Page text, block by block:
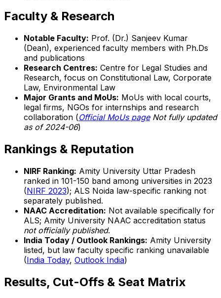
Faculty & Research
Notable Faculty: Prof. (Dr.) Sanjeev Kumar
(Dean), experienced faculty members with Ph.Ds
and publications
Research Centres: Centre for Legal Studies and
Research, focus on Constitutional Law, Corporate
Law, Environmental Law
Major Grants and MoUs: MoUs with local courts,
legal firms, NGOs for internships and research
collaboration (Official MoUs page Not fully updated
as of 2024-06)
Rankings & Reputation
NIRF Ranking: Amity University Uttar Pradesh
ranked in 101-150 band among universities in 2023
(NIRF 2023); ALS Noida law-specific ranking not
separately published.
NAAC Accreditation: Not available specifically for
ALS; Amity University NAAC accreditation status
not officially published.
India Today / Outlook Rankings: Amity University
listed, but law faculty specific ranking unavailable
(India Today, Outlook India)
Results, Cut-Offs & Seat Matrix